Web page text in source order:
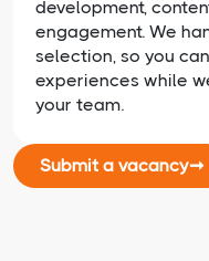
development,
engagement. We
selection, so you
experiences while
your team.
Submit a vacancy➞